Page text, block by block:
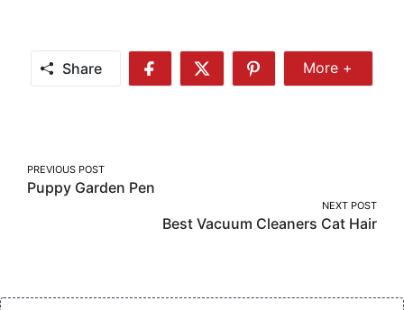
Share
Share
Share
Share
More
More +
Post
navigation
PREVIOUS POST
Puppy Garden Pen
NEXT POST
Best Vacuum Cleaners Cat Hair